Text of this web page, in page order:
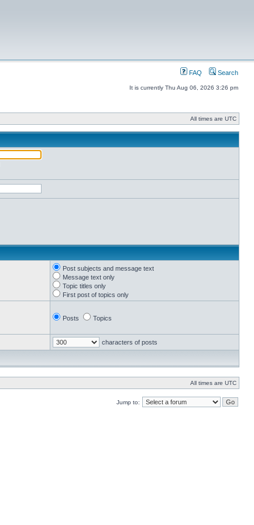
FAQ Search
It is currently Thu Aug 06, 2026 3:26 pm
All times are UTC
Post subjects and message text
Message text only
Topic titles only
First post of topics only
Posts Topics
characters of posts
All times are UTC
Jump to: